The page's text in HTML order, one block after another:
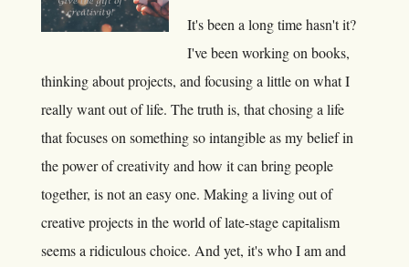
It's been a long time hasn't it?
I've been working on books,
thinking about projects, and focusing a little on what I
really want out of life. The truth is, that chosing a life
that focuses on something so intangible as my belief in
the power of creativity and how it can bring people
together, is not an easy one. Making a living out of
creative projects in the world of late-stage capitalism
seems a ridiculous choice. And yet, it's who I am and